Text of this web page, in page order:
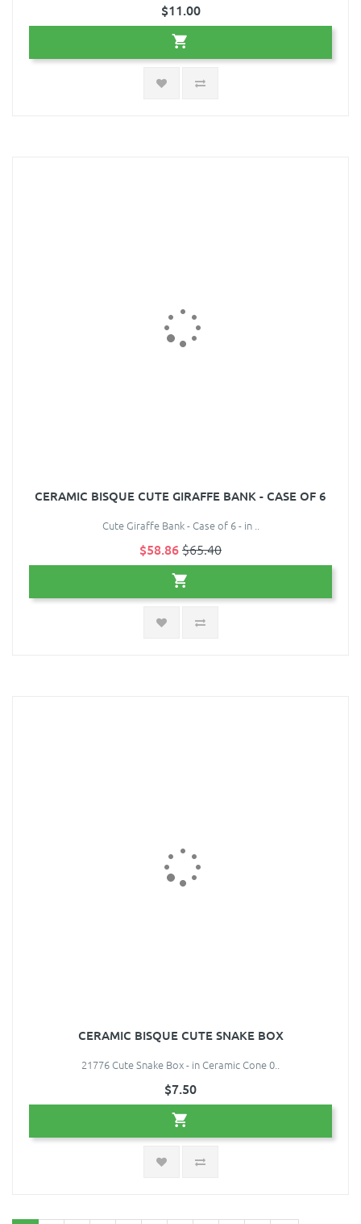
$11.00
CERAMIC BISQUE CUTE GIRAFFE BANK - CASE OF 6
Cute Giraffe Bank - Case of 6 - in ..
$58.86$65.40
CERAMIC BISQUE CUTE SNAKE BOX
21776 Cute Snake Box - in Ceramic Cone 0..
$7.50